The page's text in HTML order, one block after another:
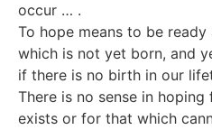
occur … .
To hope means to be
which is not yet born, and
if there is no birth in our
There is no sense in
exists or for that which